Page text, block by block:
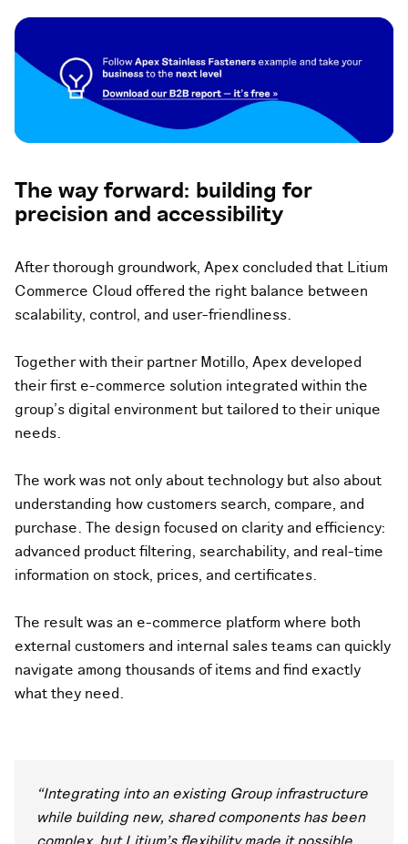
The way forward: building for
precision and accessibility
After thorough groundwork, Apex concluded that Litium
Commerce Cloud offered the right balance between
scalability, control, and user-friendliness.
Together with their partner Motillo, Apex developed
their first e-commerce solution integrated within the
group’s digital environment but tailored to their unique
needs.
The work was not only about technology but also about
understanding how customers search, compare, and
purchase. The design focused on clarity and efficiency:
advanced product filtering, searchability, and real-time
information on stock, prices, and certificates.
The result was an e-commerce platform where both
external customers and internal sales teams can quickly
navigate among thousands of items and find exactly
what they need.
“Integrating into an existing Group infrastructure
while building new, shared components has been